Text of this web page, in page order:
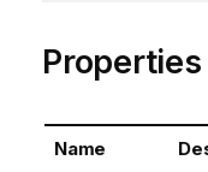
Properties
Name